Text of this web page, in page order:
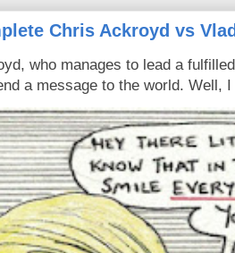
Chris Ackroyd vs
who manages to lead a
a message to the world. Well,